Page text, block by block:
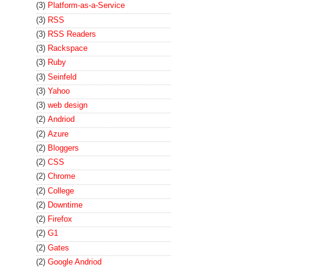
(3) Platform-as-a-Service
(3) RSS
(3) RSS Readers
(3) Rackspace
(3) Ruby
(3) Seinfeld
(3) Yahoo
(3) web design
(2) Andriod
(2) Azure
(2) Bloggers
(2) CSS
(2) Chrome
(2) College
(2) Downtime
(2) Firefox
(2) G1
(2) Gates
(2) Google Andriod